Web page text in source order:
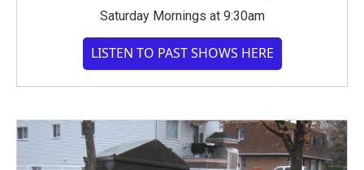
Saturday Mornings at 9:30am
LISTEN TO PAST SHOWS HERE